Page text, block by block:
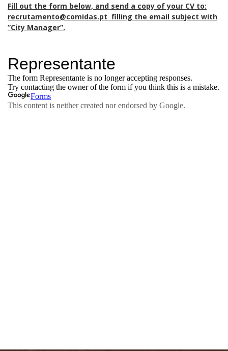
Fill out the form below, and send a copy of your CV to:
recrutamento@comidas.pt filling the email subject with
”City Manager”.